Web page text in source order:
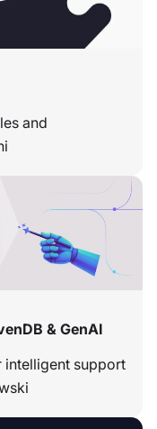
and
& GenAI
intelligent support